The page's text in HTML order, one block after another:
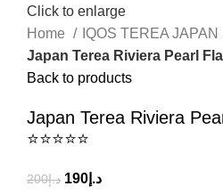
Click to enlarge
Home
IQOS TEREA JAPAN
Japan Terea Riviera Pearl
Back to products
Japan Terea Riviera
⭐⭐⭐⭐⭐
د.إ200 د.إ 190